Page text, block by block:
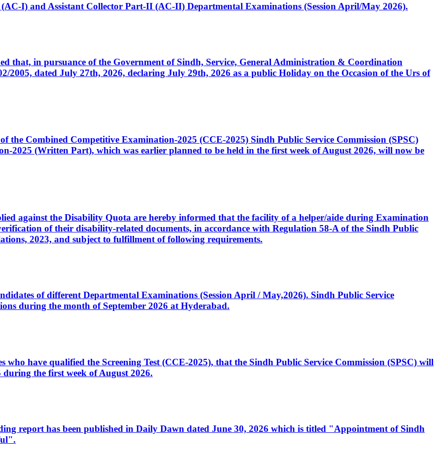
I) and Assistant Collector Part-II (AC-II) Departmental Examinations (Session April/May 2026).
that, in pursuance of the Government of Sindh, Service, General Administration & Coordination
dated July 27th, 2026, declaring July 29th, 2026 as a public Holiday on the Occasion of the Urs of
the Combined Competitive Examination-2025 (CCE-2025) Sindh Public Service Commission (SPSC)
2025 (Written Part), which was earlier planned to be held in the first week of August 2026, will now be
against the Disability Quota are hereby informed that the facility of a helper/aide during Examination
of their disability-related documents, in accordance with Regulation 58-A of the Sindh Public
2023, and subject to fulfillment of following requirements.
of different Departmental Examinations (Session April / May,2026). Sindh Public Service
during the month of September 2026 at Hyderabad.
have qualified the Screening Test (CCE-2025), that the Sindh Public Service Commission (SPSC) will
the first week of August 2026.
report has been published in Daily Dawn dated June 30, 2026 which is titled "Appointment of Sindh